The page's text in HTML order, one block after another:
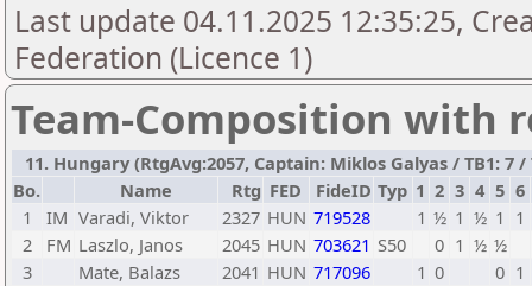
Last update 04.11.2025 12:35:25,
Federation (Licence 1)
Team-Composition with
11. Hungary (RtgAvg:2057, Captain: Miklos Galyas / TB1: 7 /
Bo.
Name Rtg FED FideID Typ 1 2 3 4 5 6
1
IM Varadi, Viktor 2327 HUN 719528 1 ½ 1 ½ 1 1
2
FM Laszlo, Janos 2045 HUN 703621 S50 0 1 ½ ½
3
Mate, Balazs 2041 HUN 717096 1 0 0 1